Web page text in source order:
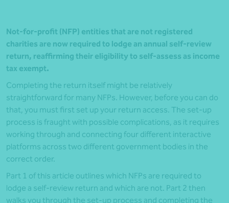
Not-for-profit (NFP) entities that are not registered
charities are now required to lodge an annual self-review
return, reaffirming their eligibility to self-assess as income
tax exempt.
Completing the return itself might be relatively
straightforward for many NFPs. However, before you can do
that, you must first set up your return access. The set-up
process is fraught with possible complications, as it requires
working through and connecting four different interactive
platforms across two different government bodies in the
correct order.
Part 1 of this article outlines which NFPs are required to
lodge a self-review return and which are not. Part 2 then
walks you through the set-up process and completing the